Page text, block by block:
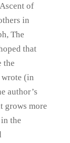
of
in
The
that
the
wrote (in
author’s
grows more
the